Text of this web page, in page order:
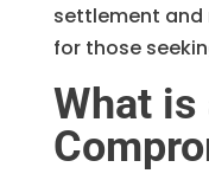
settlement and
for those
What is